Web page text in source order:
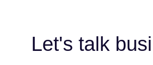
Let's talk